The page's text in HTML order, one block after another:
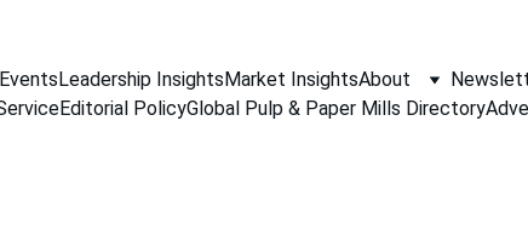
EventsLeadership InsightsMarket InsightsAbout
Editorial PolicyGlobal Pulp & Paper Mills Directory